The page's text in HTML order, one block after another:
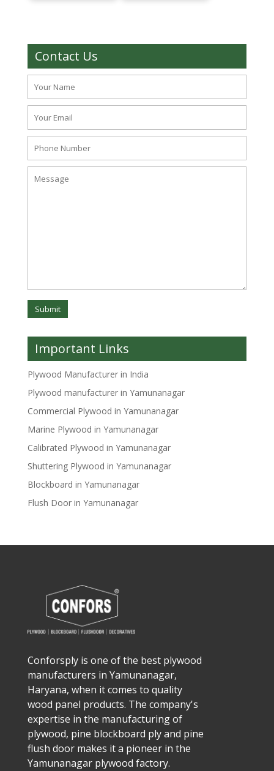
Contact Us
Important Links
Plywood Manufacturer in India
Plywood manufacturer in Yamunanagar
Commercial Plywood in Yamunanagar
Marine Plywood in Yamunanagar
Calibrated Plywood in Yamunanagar
Shuttering Plywood in Yamunanagar
Blockboard in Yamunanagar
Flush Door in Yamunanagar
Conforsply is one of the best plywood
manufacturers in Yamunanagar,
Haryana, when it comes to quality
wood panel products. The company's
expertise in the manufacturing of
plywood, pine blockboard ply and pine
flush door makes it a pioneer in the
Yamunanagar plywood factory.